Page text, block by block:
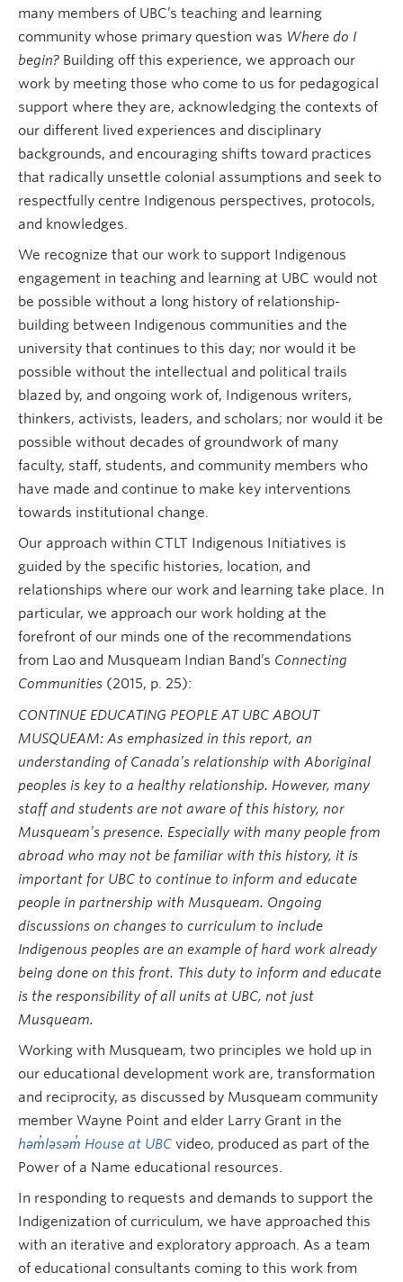
many members of UBC’s teaching and learning
community whose primary question was Where do I
begin? Building off this experience, we approach our
work by meeting those who come to us for pedagogical
support where they are, acknowledging the contexts of
our different lived experiences and disciplinary
backgrounds, and encouraging shifts toward practices
that radically unsettle colonial assumptions and seek to
respectfully centre Indigenous perspectives, protocols,
and knowledges.
We recognize that our work to support Indigenous
engagement in teaching and learning at UBC would not
be possible without a long history of relationship-
building between Indigenous communities and the
university that continues to this day; nor would it be
possible without the intellectual and political trails
blazed by, and ongoing work of, Indigenous writers,
thinkers, activists, leaders, and scholars; nor would it be
possible without decades of groundwork of many
faculty, staff, students, and community members who
have made and continue to make key interventions
towards institutional change.
Our approach within CTLT Indigenous Initiatives is
guided by the specific histories, location, and
relationships where our work and learning take place. In
particular, we approach our work holding at the
forefront of our minds one of the recommendations
from Lao and Musqueam Indian Band’s Connecting
Communities (2015, p. 25):
CONTINUE EDUCATING PEOPLE AT UBC ABOUT
MUSQUEAM: As emphasized in this report, an
understanding of Canada’s relationship with Aboriginal
peoples is key to a healthy relationship. However, many
staff and students are not aware of this history, nor
Musqueam’s presence. Especially with many people from
abroad who may not be familiar with this history, it is
important for UBC to continue to inform and educate
people in partnership with Musqueam. Ongoing
discussions on changes to curriculum to include
Indigenous peoples are an example of hard work already
being done on this front. This duty to inform and educate
is the responsibility of all units at UBC, not just
Musqueam.
Working with Musqueam, two principles we hold up in
our educational development work are, transformation
and reciprocity, as discussed by Musqueam community
member Wayne Point and elder Larry Grant in the
həm̓ləsəm̓ House at UBC video, produced as part of the
Power of a Name educational resources.
In responding to requests and demands to support the
Indigenization of curriculum, we have approached this
with an iterative and exploratory approach. As a team
of educational consultants coming to this work from